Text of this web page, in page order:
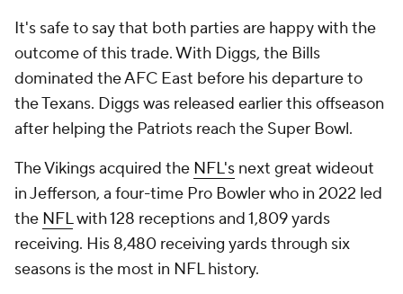
It's safe to say that both parties are happy with the
outcome of this trade. With Diggs, the Bills
dominated the AFC East before his departure to
the Texans. Diggs was released earlier this offseason
after helping the Patriots reach the Super Bowl.
The Vikings acquired the NFL's next great wideout
in Jefferson, a four-time Pro Bowler who in 2022 led
the NFLwith 128 receptions and 1,809 yards
receiving. His 8,480 receiving yards through six
seasons is the most in NFL history.